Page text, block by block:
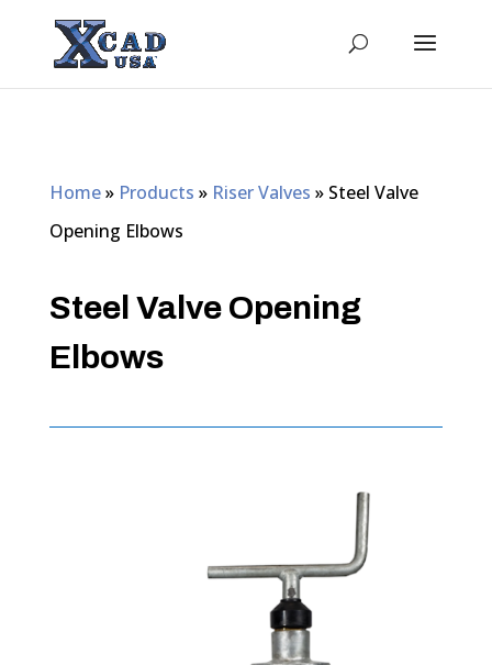
Home» Products » Riser Valves » Steel Valve
Opening Elbows
Steel Valve Opening
Elbows